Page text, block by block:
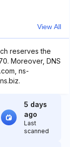
View All
reserves the
Moreover, DNS
ns-
5 days
ago
Last
scanned